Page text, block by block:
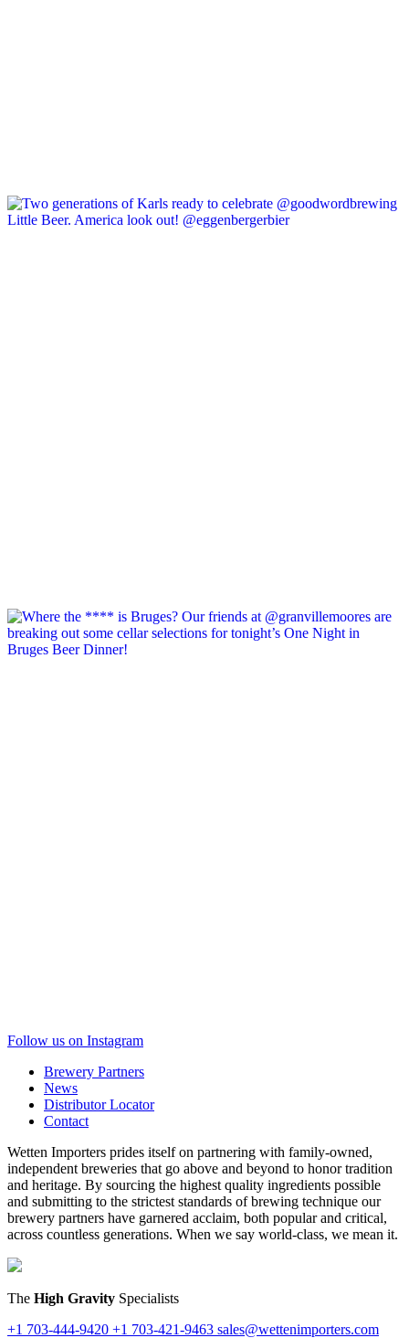
Follow us on Instagram
Brewery Partners
News
Distributor Locator
Contact
Wetten Importers prides itself on partnering with family-owned,
independent breweries that go above and beyond to honor tradition
and heritage. By sourcing the highest quality ingredients possible
and submitting to the strictest standards of brewing technique our
brewery partners have garnered acclaim, both popular and critical,
across countless generations. When we say world-class, we mean it.
The High Gravity Specialists
+1 703-444-9420 +1 703-421-9463 sales@wettenimporters.com